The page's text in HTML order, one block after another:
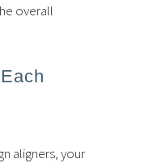
overall
aligners, your